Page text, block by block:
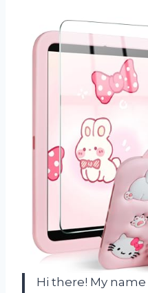
Hi there! My name